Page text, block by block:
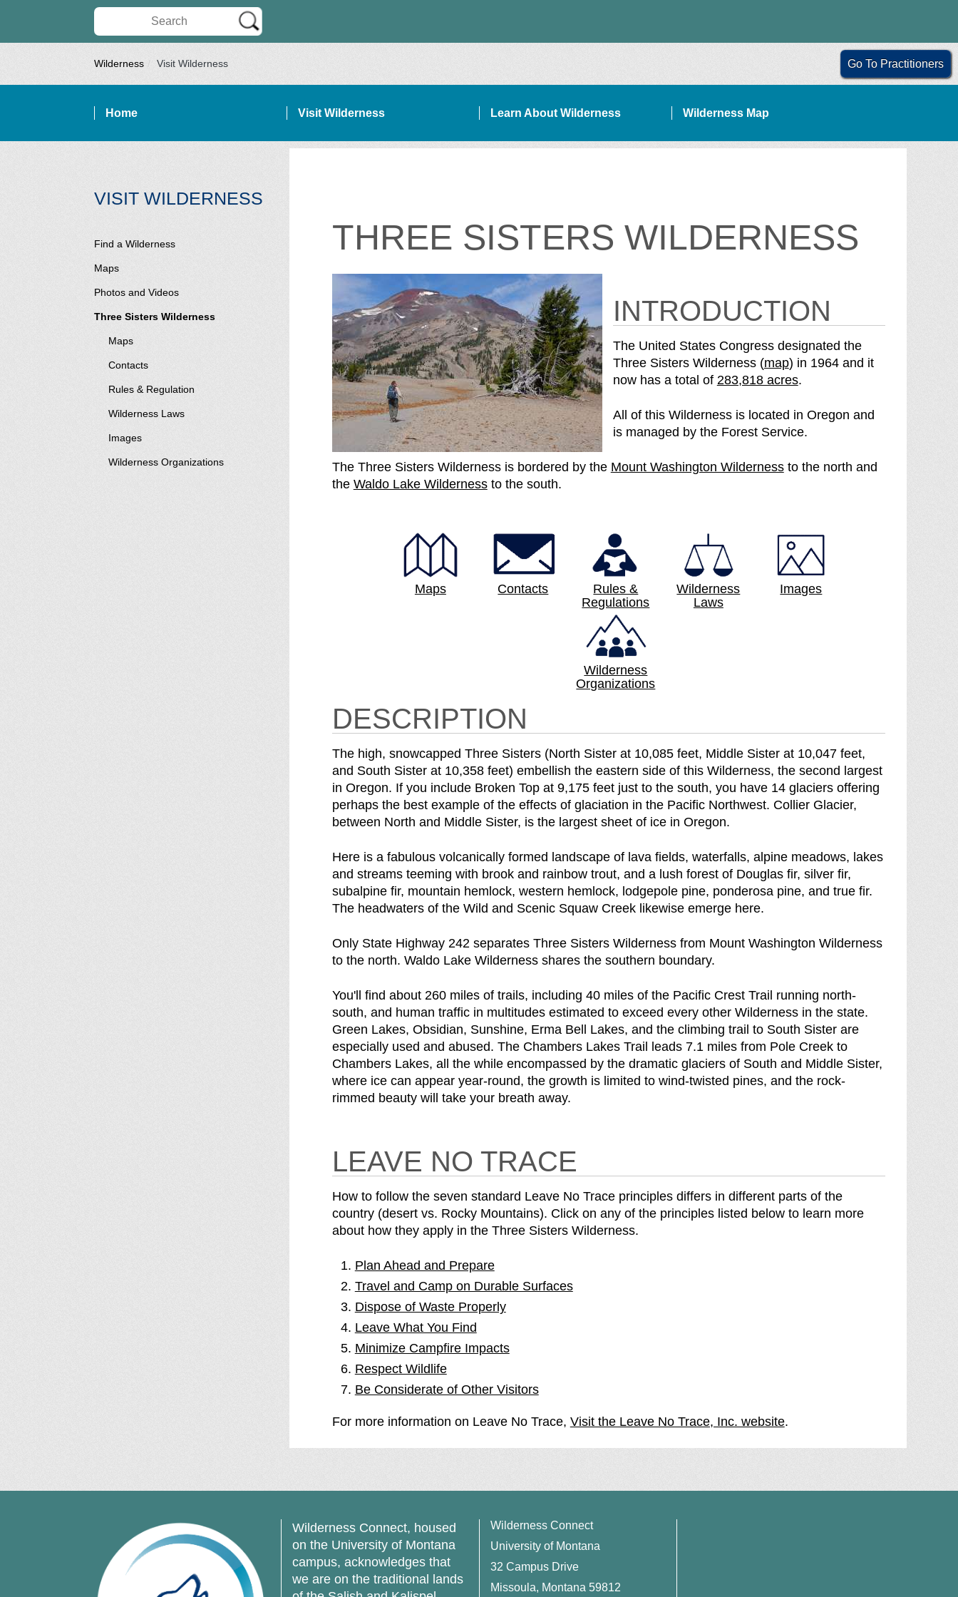
Search Wilderness Connect
Go To Practitioners
Wilderness Visit Wilderness
SITE NAVIGATION
Home Visit Wilderness Learn About Wilderness Wilderness Map
VISIT WILDERNESS
Find a Wilderness
Maps
Photos and Videos
Three Sisters Wilderness
Maps
Contacts
Rules & Regulation
Wilderness Laws
Images
Wilderness Organizations
THREE SISTERS WILDERNESS
INTRODUCTION
The United States Congress designated the
Three Sisters Wilderness (mapo
f
h
e
h
S
i
s
t
n
e
s
s
) in 1964 and it
now has a total of S
e
T
r
s
t
e
r
e
s
s
b
r
a
k
d
o
n
283,818 acres.
All of this Wilderness is located in Oregon and
is managed by the Forest Service.
The Three Sisters Wilderness is bordered by the Mount Washington Wildernessp
to the north and
the Waldo Lake Wildernessp
e
to the south.
Maps Contacts
Rules &
Regulations
Wilderness
Laws
Images
Wilderness
Organizations
DESCRIPTION
The high, snowcapped Three Sisters (North Sister at 10,085 feet, Middle Sister at 10,047 feet,
and South Sister at 10,358 feet) embellish the eastern side of this Wilderness, the second largest
in Oregon. If you include Broken Top at 9,175 feet just to the south, you have 14 glaciers offering
perhaps the best example of the effects of glaciation in the Pacific Northwest. Collier Glacier,
between North and Middle Sister, is the largest sheet of ice in Oregon.
Here is a fabulous volcanically formed landscape of lava fields, waterfalls, alpine meadows, lakes
and streams teeming with brook and rainbow trout, and a lush forest of Douglas fir, silver fir,
subalpine fir, mountain hemlock, western hemlock, lodgepole pine, ponderosa pine, and true fir.
The headwaters of the Wild and Scenic Squaw Creek likewise emerge here.
Only State Highway 242 separates Three Sisters Wilderness from Mount Washington Wilderness
to the north. Waldo Lake Wilderness shares the southern boundary.
You'll find about 260 miles of trails, including 40 miles of the Pacific Crest Trail running north-
south, and human traffic in multitudes estimated to exceed every other Wilderness in the state.
Green Lakes, Obsidian, Sunshine, Erma Bell Lakes, and the climbing trail to South Sister are
especially used and abused. The Chambers Lakes Trail leads 7.1 miles from Pole Creek to
Chambers Lakes, all the while encompassed by the dramatic glaciers of South and Middle Sister,
where ice can appear year-round, the growth is limited to wind-twisted pines, and the rock-
rimmed beauty will take your breath away.
LEAVE NO TRACE
How to follow the seven standard Leave No Trace principles differs in different parts of the
country (desert vs. Rocky Mountains). Click on any of the principles listed below to learn more
about how they apply in the Three Sisters Wilderness.
Plan Ahead and Prepare
Travel and Camp on Durable Surfaces
Dispose of Waste Properly
Leave What You Find
Minimize Campfire Impacts
Respect Wildlife
Be Considerate of Other Visitors
For more information on Leave No Trace, Visit the Leave No Trace, Inc. website.
Wilderness Connect, housed
on the University of Montana
campus, acknowledges that
we are on the traditional lands
Wilderness Connect
University of Montana
32 Campus Drive
Missoula, Montana 59812